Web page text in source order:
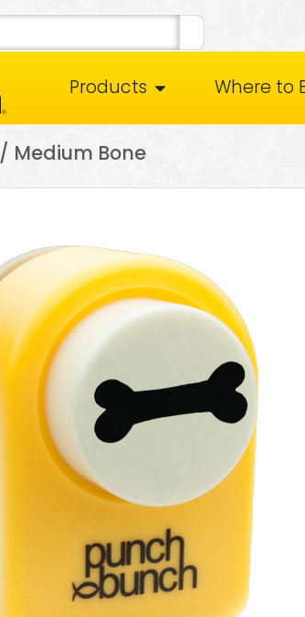
Products Where to
/ Medium Bone